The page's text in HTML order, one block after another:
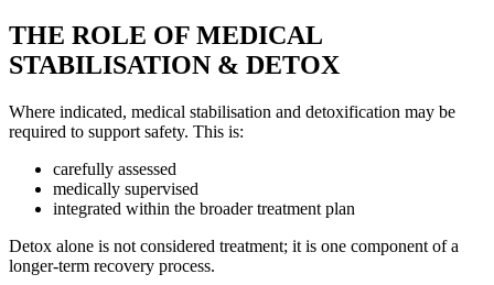
THE ROLE OF MEDICAL
STABILISATION & DETOX
Where indicated, medical stabilisation and detoxification may be
required to support safety. This is:
carefully assessed
medically supervised
integrated within the broader treatment plan
Detox alone is not considered treatment; it is one component of a
longer-term recovery process.